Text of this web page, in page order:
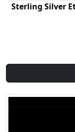
Sterling Silver